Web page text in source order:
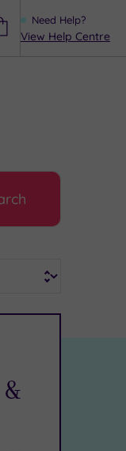
Need Help?
View Help Centre